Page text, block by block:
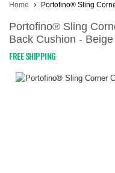
Home Portofino® Sling
Portofino® Sling
Back Cushion - Beige
FREE SHIPPING